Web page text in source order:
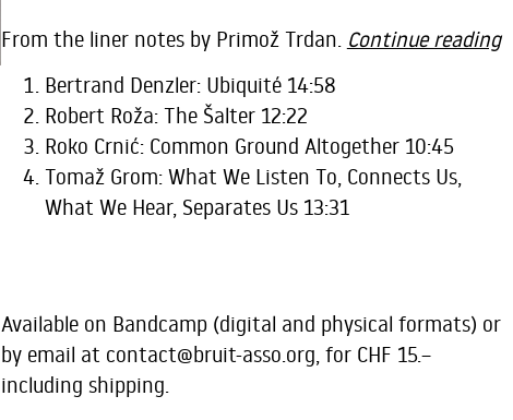
From the liner notes by Primož Trdan. Continue reading
Bertrand Denzler: Ubiquité 14:58
Robert Roža: The Šalter 12:22
Roko Crnić: Common Ground Altogether 10:45
Tomaž Grom: What We Listen To, Connects Us,
What We Hear, Separates Us 13:31
Available on Bandcamp (digital and physical formats) or
by email at contact@bruit-asso.org, for CHF 15.–
including shipping.